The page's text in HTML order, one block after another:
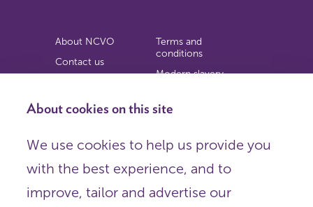
About cookies on this site
We use cookies to help us provide you
with the best experience, and to
improve, tailor and advertise our
About NCVO
Contact us
Privacy notice
Terms and
conditions
Modern slavery
Copyright
Organisations),
Registered in England as a charitable company limited by